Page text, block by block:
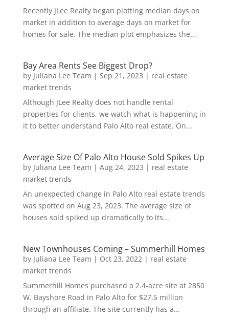
Recently JLee Realty began plotting median days on
market in addition to average days on market for
homes for sale. The median plot emphasizes the...
Bay Area Rents See Biggest Drop?
by Juliana Lee Team | Sep 21, 2023 | real estate
market trends
Although JLee Realty does not handle rental
properties for clients, we watch what is happening in
it to better understand Palo Alto real estate. On...
Average Size Of Palo Alto House Sold Spikes Up
by Juliana Lee Team | Aug 24, 2023 | real estate
market trends
An unexpected change in Palo Alto real estate trends
was spotted on Aug 23, 2023. The average size of
houses sold spiked up dramatically to its...
New Townhouses Coming – Summerhill Homes
by Juliana Lee Team | Oct 23, 2022| real estate
market trends
Summerhill Homes purchased a 2.4-acre site at 2850
W. Bayshore Road in Palo Alto for $27.5 million
through an affiliate. The site currently has a...